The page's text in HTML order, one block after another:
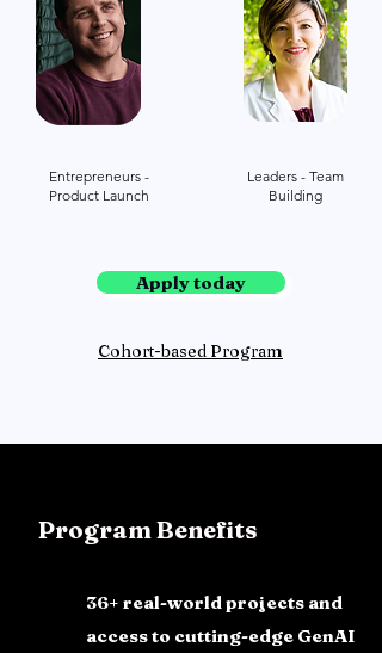
Entrepreneurs -
Product Launch
Leaders - Team
Building
Apply today
Cohort-based Program
Program Benefits
36+ real-world projects and
access to cutting-edge GenAI